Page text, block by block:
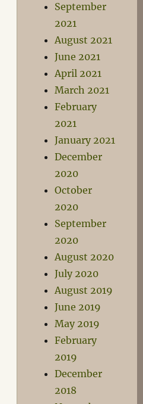
September
2021
August 2021
June 2021
April 2021
March 2021
February
2021
January 2021
December
2020
October
2020
September
2020
August 2020
July 2020
August 2019
June 2019
May 2019
February
2019
December
2018